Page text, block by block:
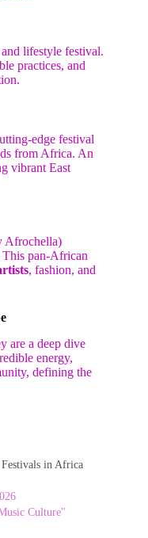
lifestyle festival.
practices, and
edge festival
from Africa. An
vibrant East
Afrochella)
This pan-African
, fashion, and
are a deep dive
energy,
defining the
in Africa
Culture"